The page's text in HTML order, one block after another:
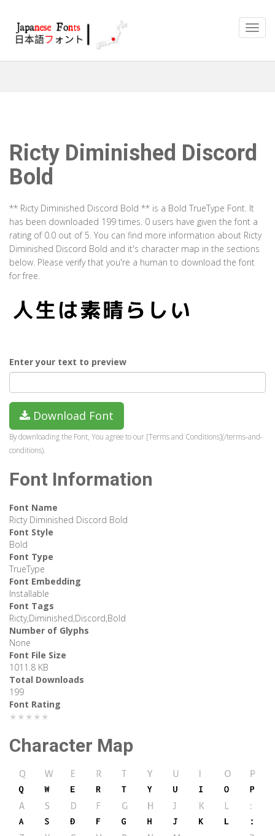
Ricty Diminished Discord
Bold
** Ricty Diminished Discord Bold ** is a Bold TrueType Font. It
has been downloaded 199 times. 0 users have given the font a
rating of 0.0 out of 5. You can find more information about Ricty
Diminished Discord Bold and it's character map in the sections
below. Please verify that you're a human to download the font
for free.
Enter your text to preview
Download Font
By downloading the Font, You agree to our [Terms and Conditions](/terms-and-
conditions).
Font Information
Font Name
Ricty Diminished Discord Bold
Font Style
Bold
Font Type
TrueType
Font Embedding
Installable
Font Tags
Ricty,Diminished,Discord,Bold
Number of Glyphs
None
Font File Size
1011.8 KB
Total Downloads
199
Font Rating
★★★★★
Character Map